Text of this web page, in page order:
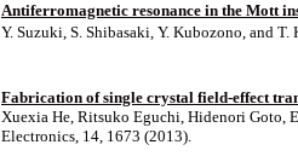
Antiferromagnetic resonance in the Mott
Y. Suzuki, S. Shibasaki, Y. Kubozono, and
Fabrication of single crystal field-effect
Xuexia He, Ritsuko Eguchi, Hidenori Goto,
Electronics, 14, 1673 (2013).